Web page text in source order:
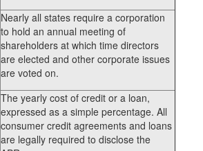
Nearly all states require a corporation
to hold an annual meeting of
shareholders at which time directors
are elected and other corporate issues
are voted on.
The yearly cost of credit or a loan,
expressed as a simple percentage. All
consumer credit agreements and loans
are legally required to disclose the